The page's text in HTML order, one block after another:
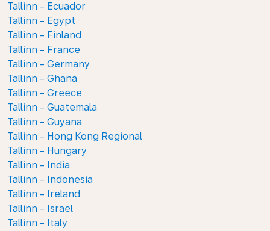
Tallinn - Ecuador
Tallinn - Egypt
Tallinn - Finland
Tallinn - France
Tallinn - Germany
Tallinn - Ghana
Tallinn - Greece
Tallinn - Guatemala
Tallinn - Guyana
Tallinn - Hong Kong Regional
Tallinn - Hungary
Tallinn - India
Tallinn - Indonesia
Tallinn - Ireland
Tallinn - Israel
Tallinn - Italy